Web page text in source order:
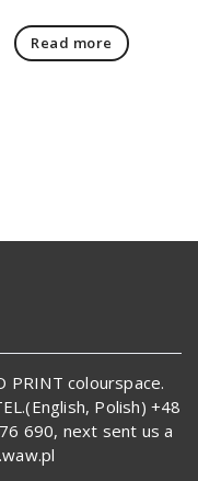
Read more
PRINT colourspace.
Polish) +48
690, next sent us a